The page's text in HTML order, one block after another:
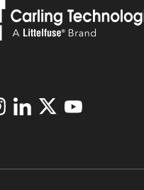
LinkedIn
X Youtube